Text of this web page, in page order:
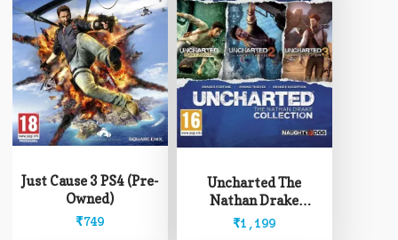
Just Cause 3 PS4 (Pre-
Owned)
₹749
Uncharted The
Nathan Drake
Collection PS4 (Pre-
Owned)
₹1,199